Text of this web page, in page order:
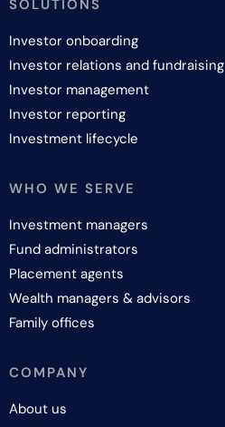
SOLUTIONS
Investor onboarding
Investor relations and fundraising
Investor management
Investor reporting
Investment lifecycle
WHO WE SERVE
Investment managers
Fund administrators
Placement agents
Wealth managers & advisors
Family offices
COMPANY
About us